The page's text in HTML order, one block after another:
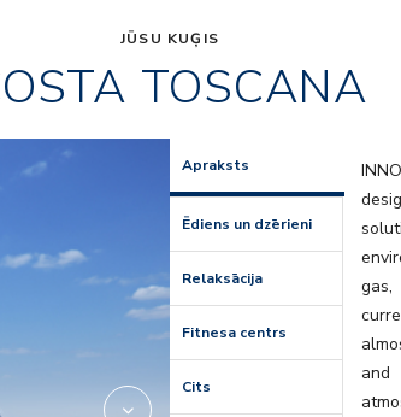
JŪSU KUĢIS
TOSCANA
Apraksts
Ēdiens un dzērieni
Relaksācija
Fitnesa centrs
Cits
gas,